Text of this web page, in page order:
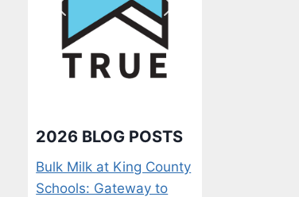
2026 BLOG POSTS
Bulk Milk at King County
Schools: Gateway to